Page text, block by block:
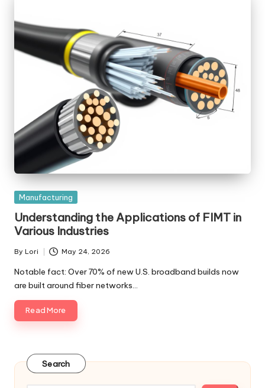
Posted
Manufacturing
Understanding the Applications of FIMT in
Various Industries
Posted
by
By Lori May 24, 2026
Notable fact: Over 70% of new U.S. broadband builds now
are built around fiber networks…
Read More
Search